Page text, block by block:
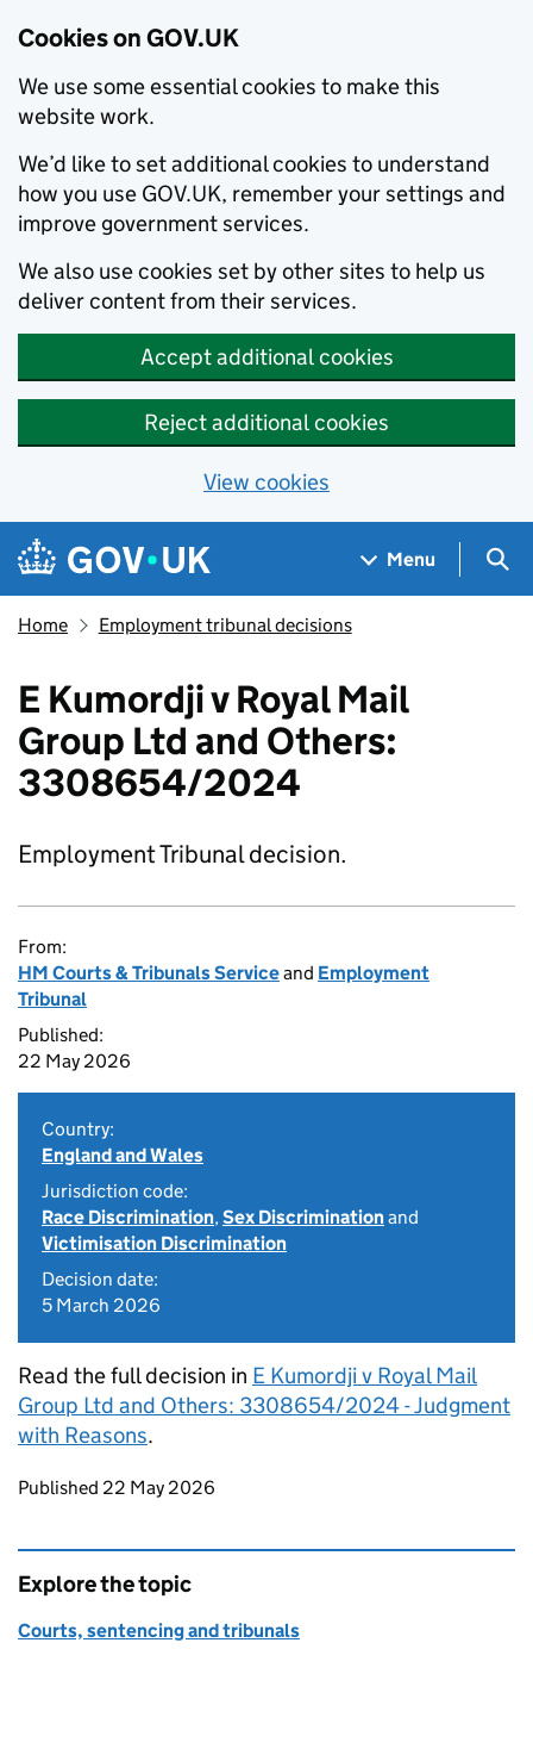
Cookies on GOV.UK
We use some essential cookies to make this
website work.
We’d like to set additional cookies to understand
how you use GOV.UK, remember your settings and
improve government services.
We also use cookies set by other sites to help us
deliver content from their services.
Accept additional cookies
Reject additional cookies
View cookies
Skip to main content
Navigation menu
Menu
Home Employment tribunal decisions
E Kumordji v Royal Mail
Group Ltd and Others:
3308654/2024
Employment Tribunal decision.
From:
HM Courts & Tribunals Serviceand Employment
Tribunal
Published:
22 May 2026
Country:
England and Wales
Jurisdiction code:
Race Discrimination,Sex Discriminationand
Victimisation Discrimination
Decision date:
5 March 2026
Read the full decision in E Kumordji v Royal Mail
Group Ltd and Others: 3308654/2024 - Judgment
with Reasons.
Updates to this page
Published 22 May 2026
Explore the topic
Courts, sentencing and tribunals